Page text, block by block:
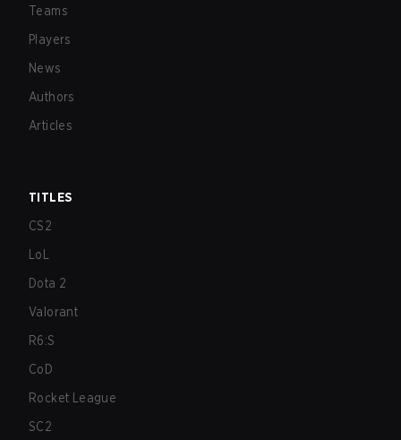
Teams
Players
News
Authors
Articles
TITLES
CS2
LoL
Dota 2
Valorant
R6:S
CoD
Rocket League
SC2